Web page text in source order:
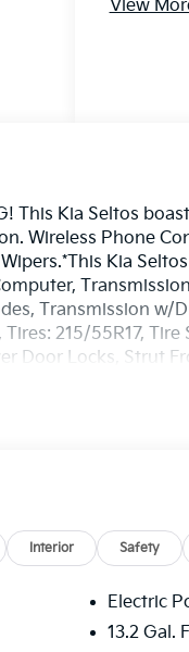
View
This Kia Seltos
Wireless Phone
Kia
Transmission w/
215/55R17,
Door Locks, Strut
a great vehicle!
Interior Safety
Electric
13.2 Gal.